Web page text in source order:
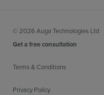
© 2026 Auga Technologies Ltd
Get a free consultation
Terms & Conditions
Privacy Policy